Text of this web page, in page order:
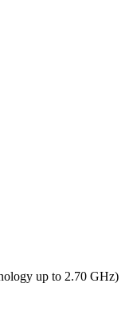
up to 2.70 GHz)